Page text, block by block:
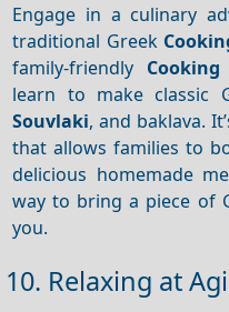
Engage in a culinary
traditional Greek
family-friendly
learn to make classic
Souvlaki, and baklava.
that allows families to
delicious homemade
way to bring a piece of
you.
10. Relaxing at